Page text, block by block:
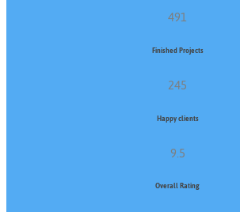
491
Finished Projects
245
Happy clients
9.5
Overall Rating